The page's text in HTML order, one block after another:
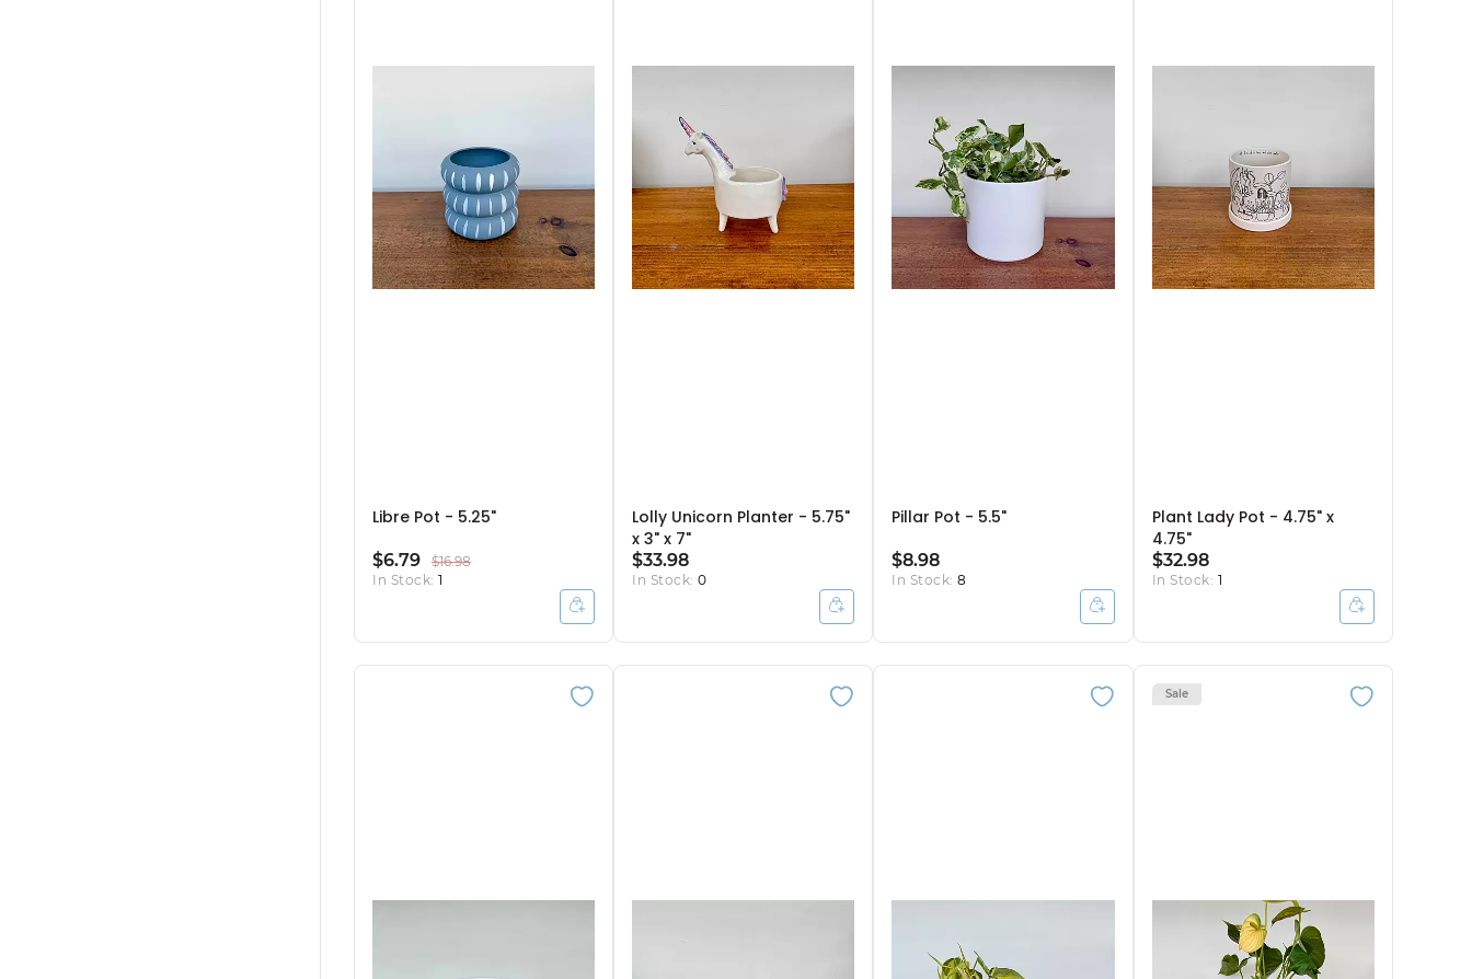
Libre Pot - 5.25"
$6.79
$16.98
In Stock: 1
Lolly Unicorn Planter - 5.75"
x 3" x 7"
$33.98
In Stock:0
Pillar Pot - 5.5"
$8.98
In Stock:8
Plant Lady Pot - 4.75" x
4.75"
$32.98
In Stock: 1
Sale